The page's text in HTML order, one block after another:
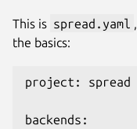
This is spread.yaml
the basics:
project: spread
backends: